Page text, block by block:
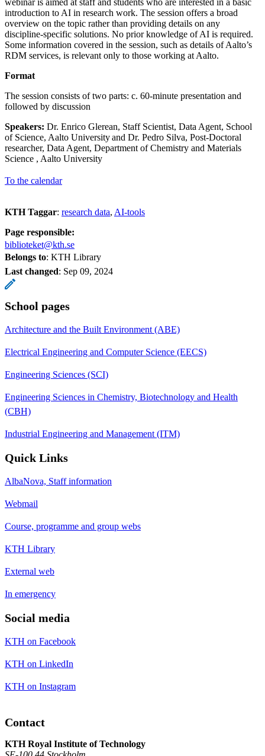
introduction to AI in research work. The session offers a broad
overview on the topic rather than providing details on any
discipline-specific solutions. No prior knowledge of AI is required.
Some information covered in the session, such as details of Aalto’s
RDM services, is relevant only to those working at Aalto.
Format
The session consists of two parts: c. 60-minute presentation and
followed by discussion
Speakers: Dr. Enrico Glerean, Staff Scientist, Data Agent, School
of Science, Aalto University and Dr. Pedro Silva, Post-Doctoral
researcher, Data Agent, Department of Chemistry and Materials
Science , Aalto University
To the calendar
KTH Taggar: research data AI-tools
Page responsible:
biblioteket@kth.se
Belongs to: KTH Library
Last changed: Sep 09, 2024
School pages
Architecture and the Built Environment (ABE)
Electrical Engineering and Computer Science (EECS)
Engineering Sciences (SCI)
Engineering Sciences in Chemistry, Biotechnology and Health
(CBH)
Industrial Engineering and Management (ITM)
Quick Links
AlbaNova, Staff information
Webmail
Course, programme and group webs
KTH Library
External web
In emergency
Social media
KTH on Facebook
KTH on LinkedIn
KTH on Instagram
Contact
KTH Royal Institute of Technology